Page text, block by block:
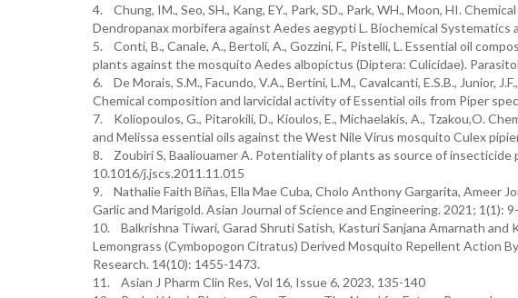
4. Chung, IM., Seo, SH., Kang, EY., Park, SD., Park, WH., Moon, HI.
Dendropanax morbifera against Aedes aegypti L. Biochemical Systematics
5. Conti, B., Canale, A., Bertoli, A., Gozzini, F., Pistelli, L. Essential oil
plants against the mosquito Aedes albopictus (Diptera: Culicidae).
6. De Morais, S.M., Facundo, V.A., Bertini, L.M., Cavalcanti, E.S.B., Junior,
Chemical composition and larvicidal activity of Essential oils from Piper
7. Koliopoulos, G., Pitarokili, D., Kioulos, E., Michaelakis, A., Tzakou,O.
and Melissa essential oils against the West Nile Virus mosquito Culex
8. Zoubiri S, Baaliouamer A. Potentiality of plants as source of insecticide
10.1016/j.jscs.2011.11.015
9. Nathalie Faith Biñas, Ella Mae Cuba, Cholo Anthony Gargarita, Ameer
Garlic and Marigold. Asian Journal of Science and Engineering. 2021; 1(1):
10. Balkrishna Tiwari, Garad Shruti Satish, Kasturi Sanjana Amarnath and
Lemongrass (Cymbopogon Citratus) Derived Mosquito Repellent Action
Research. 14(10): 1455-1473.
11. Asian J Pharm Clin Res, Vol 16, Issue 6, 2023, 135-140